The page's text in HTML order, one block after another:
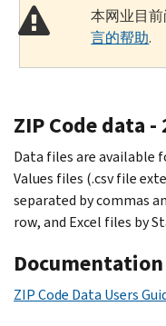
本网业目
言的帮助.
ZIP Code data -
Data files are available
Values files (.csv file
separated by commas
row, and Excel files by
Documentation
ZIP Code Data Users